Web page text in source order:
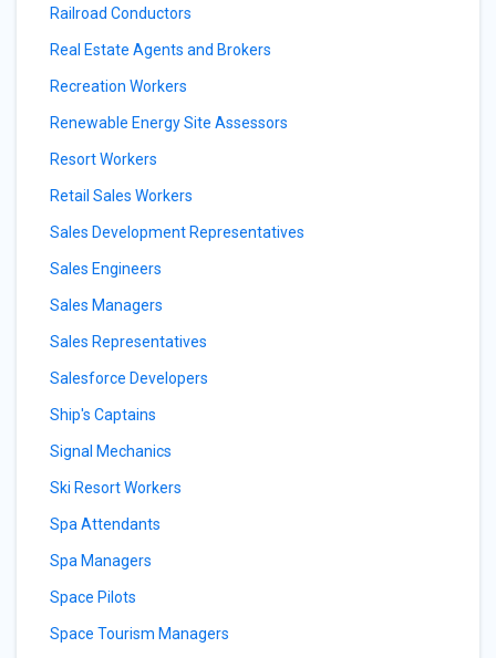
Railroad Conductors
Real Estate Agents and Brokers
Recreation Workers
Renewable Energy Site Assessors
Resort Workers
Retail Sales Workers
Sales Development Representatives
Sales Engineers
Sales Managers
Sales Representatives
Salesforce Developers
Ship's Captains
Signal Mechanics
Ski Resort Workers
Spa Attendants
Spa Managers
Space Pilots
Space Tourism Managers